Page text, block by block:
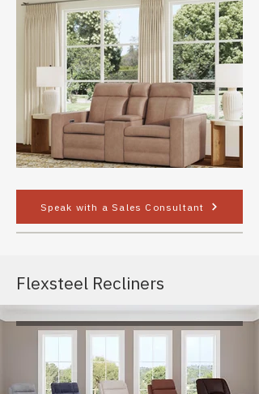
Speak with a Sales Consultant
Flexsteel Recliners